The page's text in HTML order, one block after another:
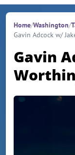
Home/Washington/
Gavin Adcock w/
Gavin